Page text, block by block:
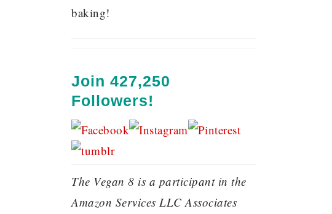
baking!
Join 427,250
Followers!
The Vegan 8 is a participant in the
Amazon Services LLC Associates